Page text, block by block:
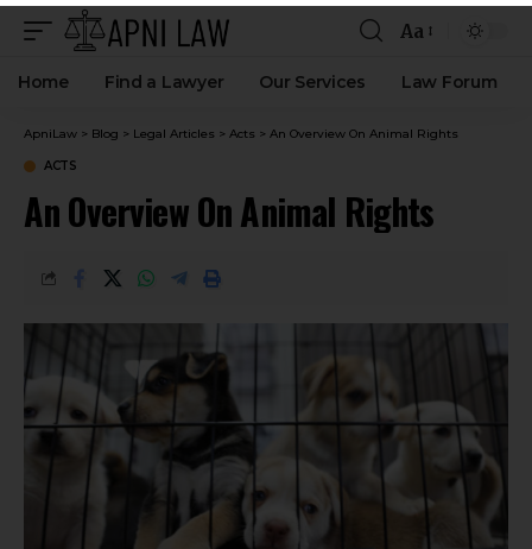
Aa
Home Find a Lawyer Our Services Law Forum
ApniLaw Blog Legal Articles Acts An Overview On Animal Rights
ACTS
An Overview On Animal Rights